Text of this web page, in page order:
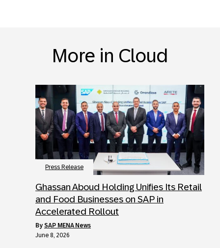
More in Cloud
Press Release
Ghassan Aboud Holding Unifies Its Retail
and Food Businesses on SAP in
Accelerated Rollout
by SAP MENA News
June 8, 2026